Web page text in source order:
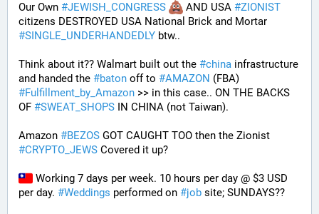
Our Own #JEWISH_CONGRESS AND USA #ZIONIST
#SINGLE_UNDERHANDEDLY btw..
Think about it?? Walmart built out the #china infrastructure
and handed the #baton off to #AMAZON
#Fulfillment_by_Amazon >> in this case.. ON THE BACKS
OF #SWEAT_SHOPS IN CHINA (not Taiwan).
Amazon #BEZOS
#CRYPTO_JEWS Covered it up?
Working 7 days per week. 10 hours per day @ $3 USD
per day. #Weddings performed on #job site; SUNDAYS??